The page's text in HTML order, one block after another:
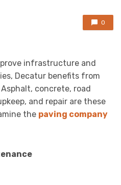
0
infrastructure and
Decatur benefits from
concrete, road
and repair are these
the paving company